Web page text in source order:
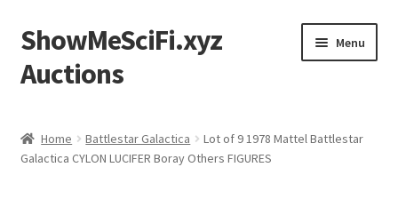
Skip
to
navigation
Skip
to
content
ShowMeSciFi.xyz
Auctions
Menu
Sample Page
Home Battlestar Galactica
Lot of 9 1978 Mattel Battlestar
Galactica CYLON LUCIFER Boray Others FIGURES